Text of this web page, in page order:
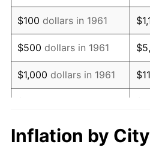
1977 $2,026,755.85
1978 $2,180,602.01
1979 $2,428,093.65
1980 $2,755,852.84
1982 $3,227,424.75
$100 dollars in 1961
$500 dollars in 1961
$1,000 dollars in 1961
$10,000dollars in 1961
Inflation by City